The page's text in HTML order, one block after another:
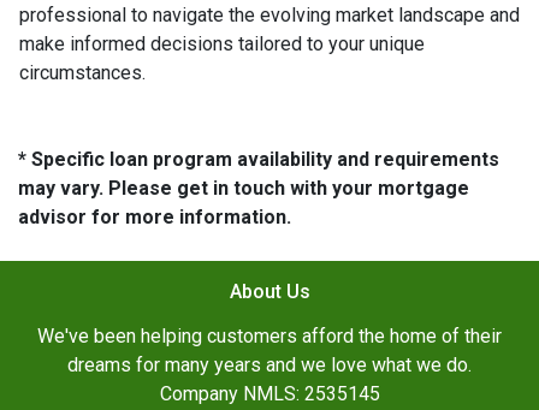
professional to navigate the evolving market landscape and
make informed decisions tailored to your unique
circumstances.
* Specific loan program availability and requirements
may vary. Please get in touch with your mortgage
advisor for more information.
About Us
We've been helping customers afford the home of their
dreams for many years and we love what we do.
Company NMLS: 2535145